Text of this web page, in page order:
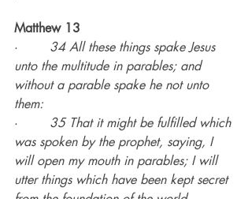
Matthew 13
· 34 All these things spake Jesus
unto the multitude in parables; and
without a parable spake he not unto
them:
· 35 That it might be fulfilled which
was spoken by the prophet, saying, I
will open my mouth in parables; I will
utter things which have been kept secret